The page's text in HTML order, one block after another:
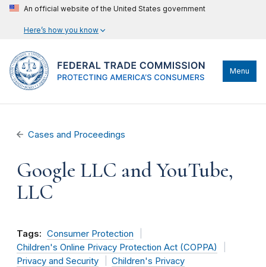
An official website of the United States government
Here’s how you know
Menu
Cases and Proceedings
Google LLC and YouTube,
LLC
Tags: Consumer Protection
Children's Online Privacy Protection Act (COPPA)
Privacy and Security
Children's Privacy